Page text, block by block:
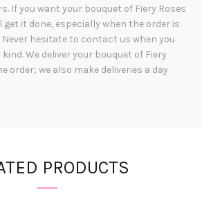
If you want your bouquet of Fiery Roses
get it done, especially when the order is
hesitate to contact us when you
We deliver your bouquet of Fiery
order; we also make deliveries a day
PRODUCTS